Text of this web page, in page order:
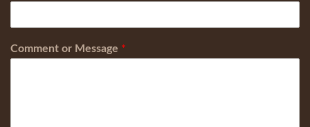
Comment or Message *